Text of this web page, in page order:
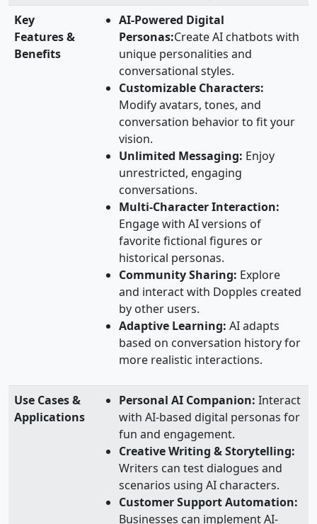
Key
Features &
Benefits
AI-Powered Digital
Personas:Create AI chatbots with
unique personalities and
conversational styles.
Customizable Characters:
Modify avatars, tones, and
conversation behavior to fit your
vision.
Unlimited Messaging: Enjoy
unrestricted, engaging
conversations.
Multi-Character Interaction:
Engage with AI versions of
favorite fictional figures or
historical personas.
Community Sharing: Explore
and interact with Dopples created
by other users.
Adaptive Learning: AI adapts
based on conversation history for
more realistic interactions.
Use Cases &
Applications
Personal AI Companion: Interact
with AI-based digital personas for
fun and engagement.
Creative Writing & Storytelling:
Writers can test dialogues and
scenarios using AI characters.
Customer Support Automation:
Businesses can implement AI-